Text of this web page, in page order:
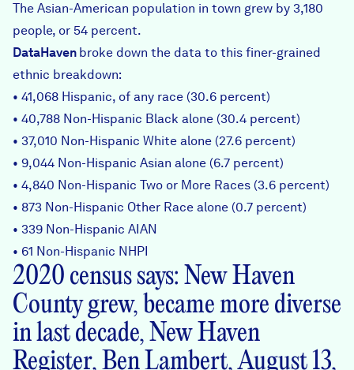
The Asian-American population in town grew by 3,180
people, or 54 percent.
DataHaven broke down the data to this finer-grained
ethnic breakdown:
• 41,068 Hispanic, of any race (30.6 percent)
• 40,788 Non-Hispanic Black alone (30.4 percent)
• 37,010 Non-Hispanic White alone (27.6 percent)
• 9,044 Non-Hispanic Asian alone (6.7 percent)
• 4,840 Non-Hispanic Two or More Races (3.6 percent)
• 873 Non-Hispanic Other Race alone (0.7 percent)
• 339 Non-Hispanic AIAN
• 61 Non-Hispanic NHPI
2020 census says: New Haven
County grew, became more diverse
in last decade, New Haven
Register, Ben Lambert, August 13,